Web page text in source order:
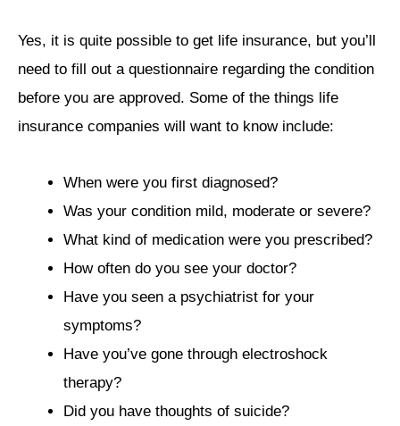
Yes, it is quite possible to get life insurance, but you’ll
need to fill out a questionnaire regarding the condition
before you are approved. Some of the things life
insurance companies will want to know include:
When were you first diagnosed?
Was your condition mild, moderate or severe?
What kind of medication were you prescribed?
How often do you see your doctor?
Have you seen a psychiatrist for your
symptoms?
Have you’ve gone through electroshock
therapy?
Did you have thoughts of suicide?